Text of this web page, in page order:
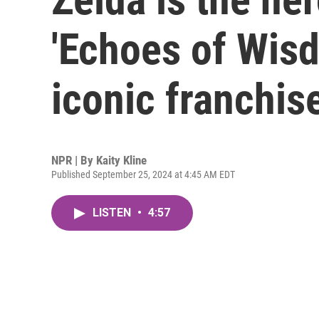
'Echoes of
iconic
NPR | By Kaity Kline
Published September 25, 2024 at 4:45 AM EDT
LISTEN • 4:57